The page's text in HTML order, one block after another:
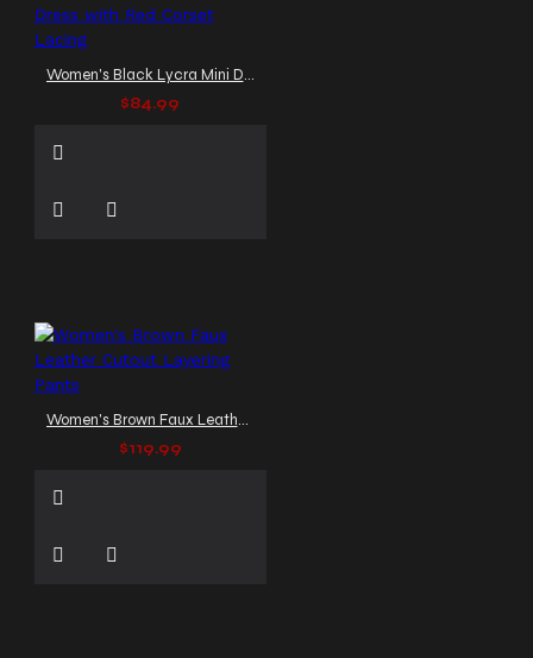
Women's Black Lycra Mini Dress with Red Corset Lacing
$84.99
Women's Brown Faux Leather Cutout Layering Pants
$119.99